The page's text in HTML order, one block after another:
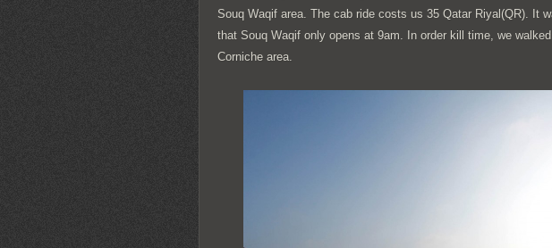
Souq Waqif area. The cab ride costs us 35 Qatar Riyal(QR). It
that Souq Waqif only opens at 9am. In order kill time, we
Corniche area.